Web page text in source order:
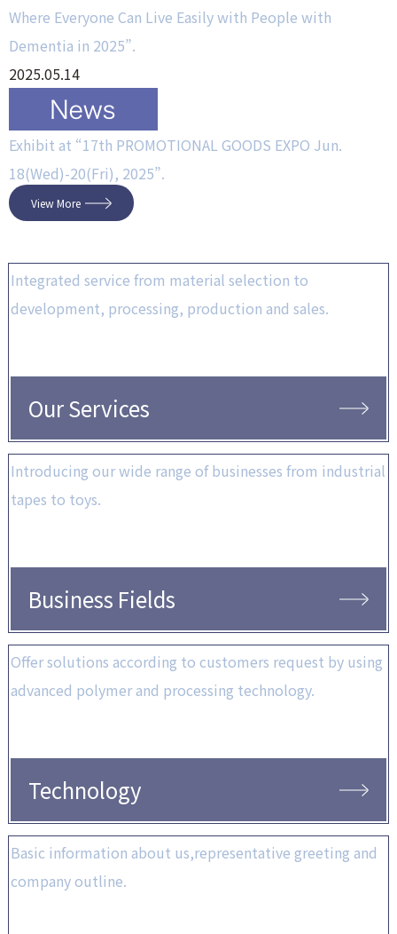
Where Everyone Can Live Easily with People with
Dementia in 2025”.
2025.05.14
Exhibit at “17th PROMOTIONAL GOODS EXPO Jun.
18(Wed)-20(Fri), 2025”.
View More
Our Services
Integrated service from material selection to
development, processing, production and sales.
Business Fields
Introducing our wide range of businesses from industrial
tapes to toys.
Technology
Offer solutions according to customers request by using
advanced polymer and processing technology.
Basic information about us,representative greeting and
company outline.